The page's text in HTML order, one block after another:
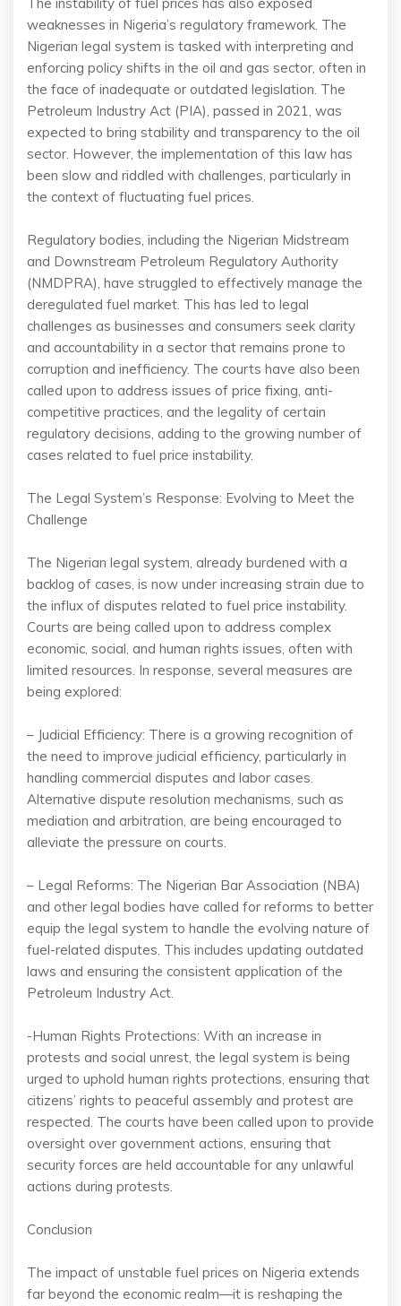
The instability of fuel prices has also exposed
weaknesses in Nigeria’s regulatory framework. The
Nigerian legal system is tasked with interpreting and
enforcing policy shifts in the oil and gas sector, often in
the face of inadequate or outdated legislation. The
Petroleum Industry Act (PIA), passed in 2021, was
expected to bring stability and transparency to the oil
sector. However, the implementation of this law has
been slow and riddled with challenges, particularly in
the context of fluctuating fuel prices.
Regulatory bodies, including the Nigerian Midstream
and Downstream Petroleum Regulatory Authority
(NMDPRA), have struggled to effectively manage the
deregulated fuel market. This has led to legal
challenges as businesses and consumers seek clarity
and accountability in a sector that remains prone to
corruption and inefficiency. The courts have also been
called upon to address issues of price fixing, anti-
competitive practices, and the legality of certain
regulatory decisions, adding to the growing number of
cases related to fuel price instability.
The Legal System’s Response: Evolving to Meet the
Challenge
The Nigerian legal system, already burdened with a
backlog of cases, is now under increasing strain due to
the influx of disputes related to fuel price instability.
Courts are being called upon to address complex
economic, social, and human rights issues, often with
limited resources. In response, several measures are
being explored:
– Judicial Efficiency: There is a growing recognition of
the need to improve judicial efficiency, particularly in
handling commercial disputes and labor cases.
Alternative dispute resolution mechanisms, such as
mediation and arbitration, are being encouraged to
alleviate the pressure on courts.
– Legal Reforms: The Nigerian Bar Association (NBA)
and other legal bodies have called for reforms to better
equip the legal system to handle the evolving nature of
fuel-related disputes. This includes updating outdated
laws and ensuring the consistent application of the
Petroleum Industry Act.
-Human Rights Protections: With an increase in
protests and social unrest, the legal system is being
urged to uphold human rights protections, ensuring that
citizens’ rights to peaceful assembly and protest are
respected. The courts have been called upon to provide
oversight over government actions, ensuring that
security forces are held accountable for any unlawful
actions during protests.
Conclusion
The impact of unstable fuel prices on Nigeria extends
far beyond the economic realm—it is reshaping the